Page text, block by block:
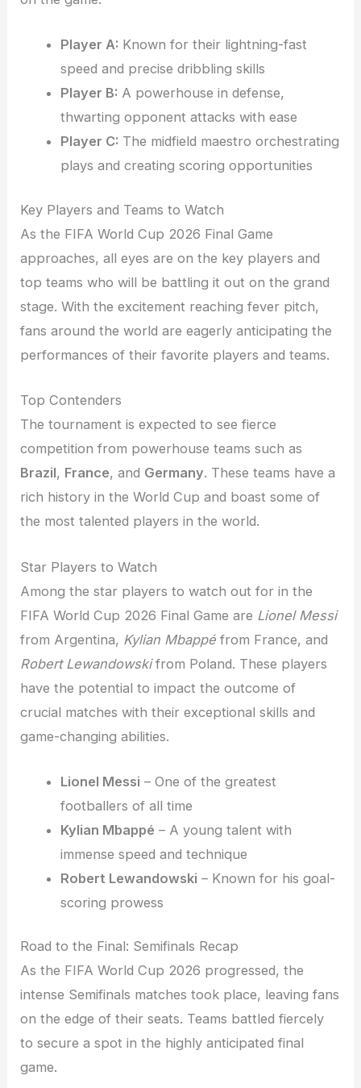
Player A: Known for their lightning-fast
speed and precise dribbling skills
Player B: A powerhouse in defense,
thwarting opponent attacks with ease
Player C: The midfield maestro orchestrating
plays and creating scoring opportunities
Key Players and Teams to Watch
As the FIFA World Cup 2026 Final Game
approaches, all eyes are on the key players and
top teams who will be battling it out on the grand
stage. With the excitement reaching fever pitch,
fans around the world are eagerly anticipating the
performances of their favorite players and teams.
Top Contenders
The tournament is expected to see fierce
competition from powerhouse teams such as
Brazil, France, and Germany. These teams have a
rich history in the World Cup and boast some of
the most talented players in the world.
Star Players to Watch
Among the star players to watch out for in the
FIFA World Cup 2026 Final Game are Lionel Messi
from Argentina, Kylian Mbappé from France, and
Robert Lewandowskifrom Poland. These players
have the potential to impact the outcome of
crucial matches with their exceptional skills and
game-changing abilities.
Lionel Messi – One of the greatest
footballers of all time
Kylian Mbappé – A young talent with
immense speed and technique
Robert Lewandowski – Known for his goal-
scoring prowess
Road to the Final: Semifinals Recap
As the FIFA World Cup 2026 progressed, the
intense Semifinals matches took place, leaving fans
on the edge of their seats. Teams battled fiercely
to secure a spot in the highly anticipated final
game.